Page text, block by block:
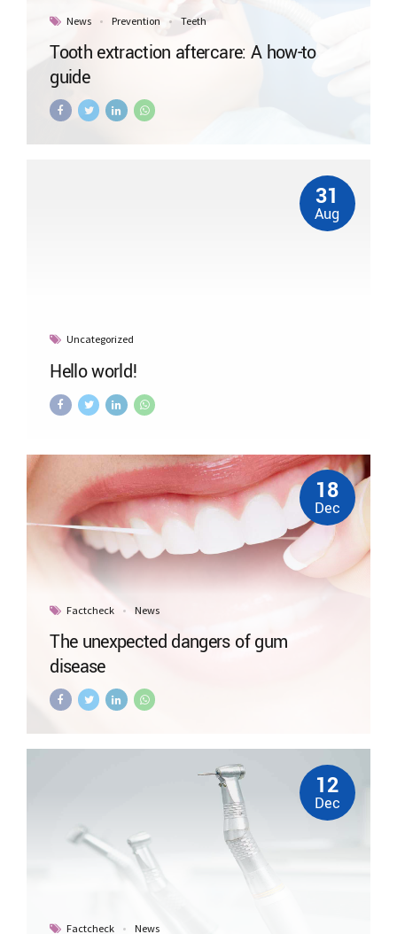
News Prevention Teeth
Tooth extraction aftercare: A how-to
guide
Uncategorized
31
Aug
Hello world!
Factcheck News
18
Dec
The unexpected dangers of gum
disease
Factcheck News
12
Dec